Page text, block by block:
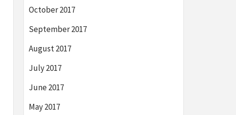
October 2017
September 2017
August 2017
July 2017
June 2017
May 2017